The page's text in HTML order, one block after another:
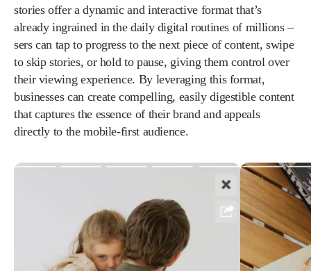
stories offer a dynamic and interactive format that’s
already ingrained in the daily digital routines of millions –
sers can tap to progress to the next piece of content, swipe
to skip stories, or hold to pause, giving them control over
their viewing experience. By leveraging this format,
businesses can create compelling, easily digestible content
that captures the essence of their brand and appeals
directly to the mobile-first audience.